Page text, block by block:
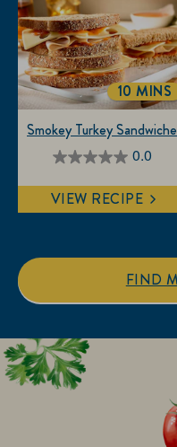
stars.
0.0
0.0
out
of
stars.
Smokey Turkey
10 MINS
VIEW RECIPE
FIND